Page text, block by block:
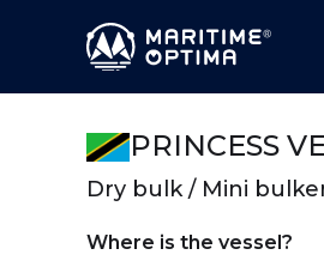
PRINCESS
Dry bulk / Mini
Where is the vessel?